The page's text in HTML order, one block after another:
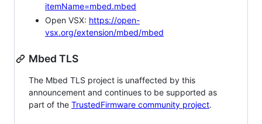
itemName=mbed.mbed
Open VSX: https://open-
vsx.org/extension/mbed/mbed
Mbed TLS
The Mbed TLS project is unaffected by this
announcement and continues to be supported as
part of the TrustedFirmware community project.